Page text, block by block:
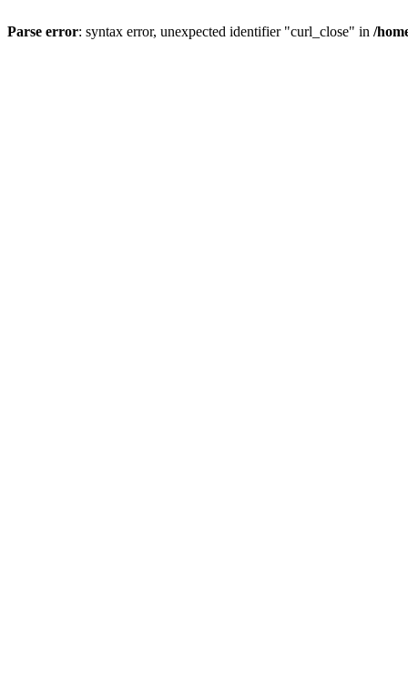
Parse error: syntax error, unexpected identifier "curl_close" in /